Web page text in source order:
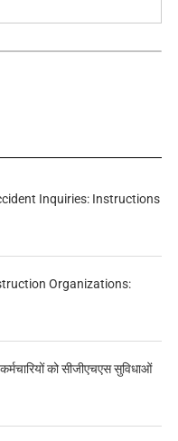
Inquiries: Instructions
Organizations:
को सीजीएचएस सुविधाओं